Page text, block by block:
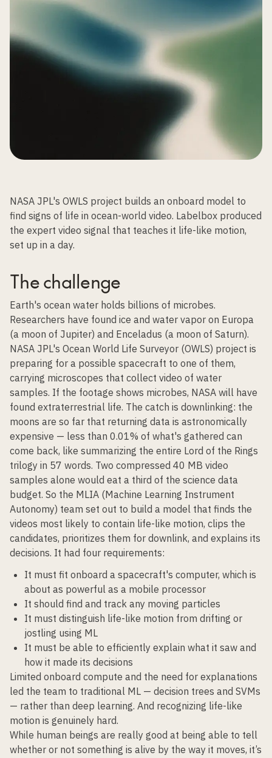
NASA JPL's OWLS project builds an onboard model to
find signs of life in ocean-world video. Labelbox produced
the expert video signal that teaches it life-like motion,
set up in a day.
The challenge
Earth's ocean water holds billions of microbes.
Researchers have found ice and water vapor on Europa
(a moon of Jupiter) and Enceladus (a moon of Saturn).
NASA JPL's Ocean World Life Surveyor (OWLS) project is
preparing for a possible spacecraft to one of them,
carrying microscopes that collect video of water
samples. If the footage shows microbes, NASA will have
found extraterrestrial life. The catch is downlinking: the
moons are so far that returning data is astronomically
expensive — less than 0.01% of what's gathered can
come back, like summarizing the entire Lord of the Rings
trilogy in 57 words. Two compressed 40 MB video
samples alone would eat a third of the science data
budget. So the MLIA (Machine Learning Instrument
Autonomy) team set out to build a model that finds the
videos most likely to contain life-like motion, clips the
candidates, prioritizes them for downlink, and explains its
decisions. It had four requirements:
It must fit onboard a spacecraft's computer, which is
about as powerful as a mobile processor
It should find and track any moving particles
It must distinguish life-like motion from drifting or
jostling using ML
It must be able to efficiently explain what it saw and
how it made its decisions
Limited onboard compute and the need for explanations
led the team to traditional ML — decision trees and SVMs
— rather than deep learning. And recognizing life-like
motion is genuinely hard.
While human beings are really good at being able to tell
whether or not something is alive by the way it moves, it’s